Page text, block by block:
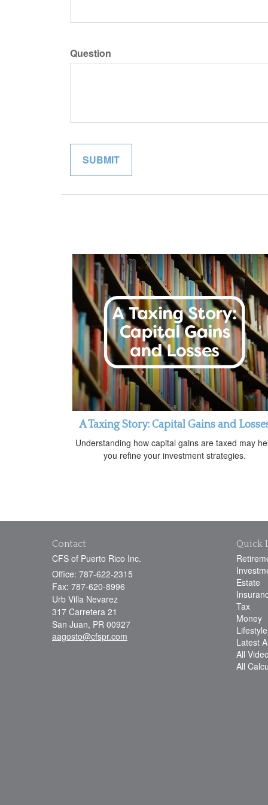
Question
A Taxing Story: Capital Gains and
Understanding how capital gains are taxed may
you refine your investment strategies.
Contact
CFS of Puerto Rico Inc.
Office: 787-622-2315
Fax: 787-620-8996
Urb Villa Nevarez
317 Carretera 21
San Juan, PR 00927
aagosto@cfspr.com
Quick
Estate
Tax
Money
Lifestyle
Latest
All
All